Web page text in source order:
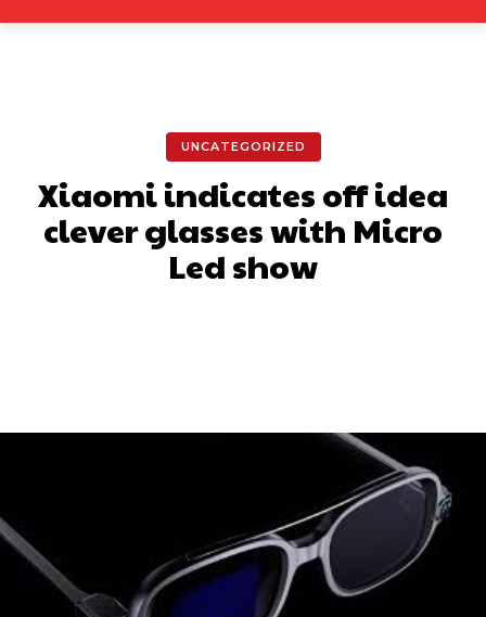
UNCATEGORIZED
Xiaomi indicates off idea
clever glasses with Micro
Led show